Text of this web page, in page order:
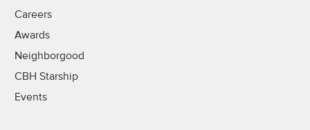
Careers
Awards
Neighborgood
CBH Starship
Events